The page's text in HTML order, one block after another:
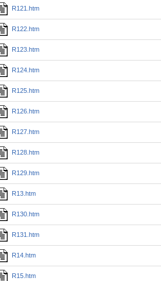
R121.htm
R122.htm
R123.htm
R124.htm
R125.htm
R126.htm
R127.htm
R128.htm
R129.htm
R13.htm
R130.htm
R131.htm
R14.htm
R15.htm